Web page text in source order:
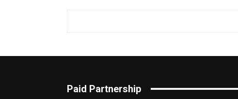
Paid Partnership